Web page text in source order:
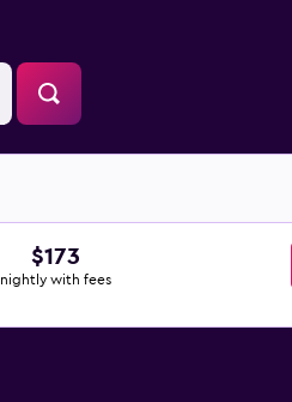
$173
nightly with fees